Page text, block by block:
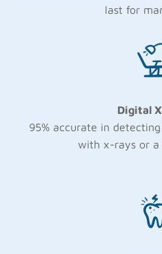
last for
Digital
95% accurate in
with x-rays or a